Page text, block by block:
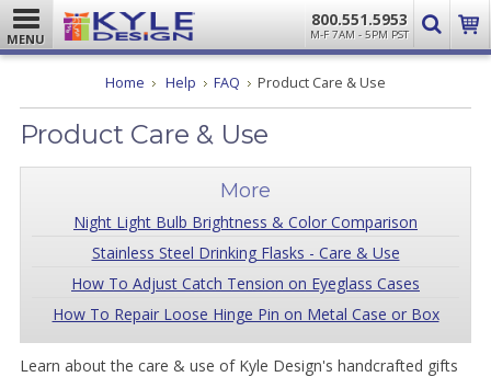
MENU
800.551.5953
M-F 7AM - 5PM PST
Home Help FAQ Product Care & Use
Product Care & Use
More
Night Light Bulb Brightness & Color Comparison
Stainless Steel Drinking Flasks - Care & Use
How To Adjust Catch Tension on Eyeglass Cases
How To Repair Loose Hinge Pin on Metal Case or Box
Learn about the care & use of Kyle Design's handcrafted gifts